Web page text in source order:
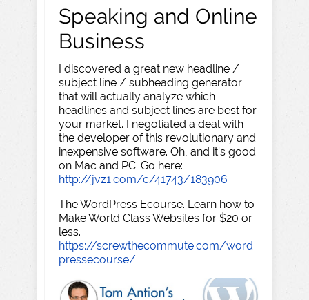
Speaking and Online
Business
I discovered a great new headline /
subject line / subheading generator
that will actually analyze which
headlines and subject lines are best for
your market. I negotiated a deal with
the developer of this revolutionary and
inexpensive software. Oh, and it's good
on Mac and PC. Go here:
http://jvz1.com/c/41743/183906
The WordPress Ecourse. Learn how to
Make World Class Websites for $20 or
less.
https://screwthecommute.com/word
pressecourse/